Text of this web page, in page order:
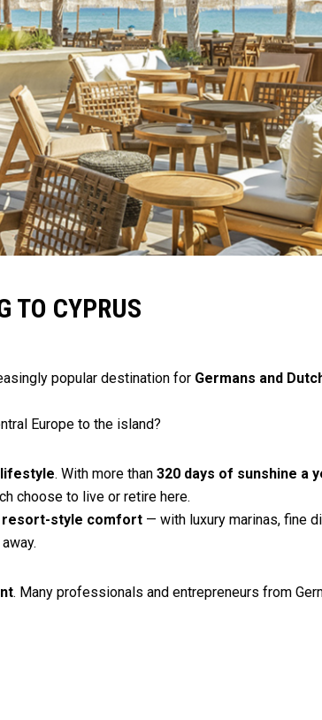
TO CYPRUS
popular destination for Germans and
Europe to the island?
. With more than 320 days of sunshine a
choose to live or retire here.
resort-style comfort — with luxury marinas, fine
. Many professionals and entrepreneurs from